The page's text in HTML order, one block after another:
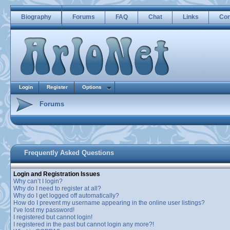
Biography Forums FAQ Chat Links
Login Register Options
Forums
Frequently Asked Questions
Login and Registration Issues
Why can’t I login?
Why do I need to register at all?
Why do I get logged off automatically?
How do I prevent my username appearing in the online user listings?
I’ve lost my password!
I registered but cannot login!
I registered in the past but cannot login any more?!